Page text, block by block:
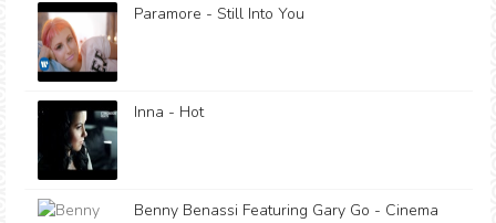
Paramore - Still Into You
Inna - Hot
Benny Benassi Featuring Gary Go - Cinema